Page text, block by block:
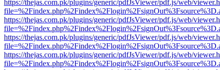
https://thejas.com.pk/plugins/generic/pdfJsViewer/pdf.js/web/
https://thejas.com.pk/plugins/generic/pdfJsViewer/pdf.js/web/
https://thejas.com.pk/plugins/generic/pdfJsViewer/pdf.js/web/
https://thejas.com.pk/plugins/generic/pdfJsViewer/pdf.js/web/